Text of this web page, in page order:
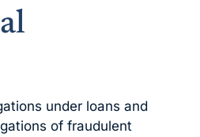
under loans and
of fraudulent